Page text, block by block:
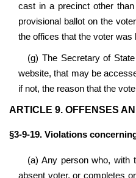
cast in a precinct other
provisional ballot on the
the offices that the voter
(g) The Secretary of
website, that may be
if not, the reason that the
ARTICLE 9. OFFENSES
§3-9-19. Violations
(a) Any person who, with
absent voter, or completes